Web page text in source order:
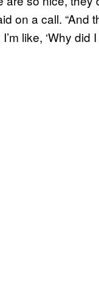
on a call. “And
like, ‘Why did